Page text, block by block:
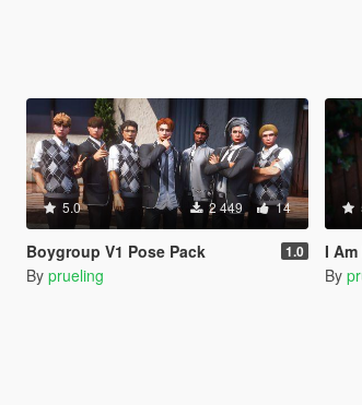
5.0 2 449 14
Boygroup V1 Pose Pack 1.0
By prueling
I
By